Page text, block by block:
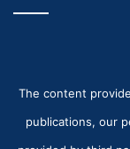
The content
publications, our